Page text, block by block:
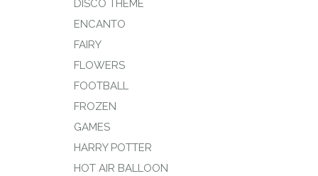
DISCO THEME
ENCANTO
FAIRY
FLOWERS
FOOTBALL
FROZEN
GAMES
HARRY POTTER
HOT AIR BALLOON